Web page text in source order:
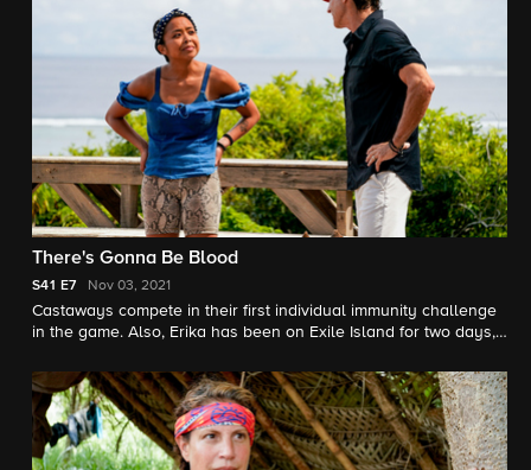
There's Gonna Be Blood
S41 E7 Nov 03, 2021
Castaways compete in their first individual immunity challenge
in the game. Also, Erika has been on Exile Island for two days,